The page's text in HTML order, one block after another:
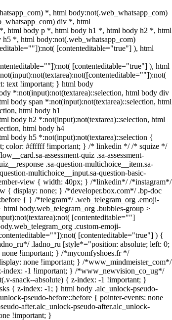
*, html body:not(.web_whatsapp_com)
div *, html
html body p *, html body h1 *, html body h2 *, html
*, html body:not(.web_whatsapp_com)
[contenteditable="true"] ), html
[contenteditable="true"] ), html
text !important; } html body
*:not(input):not(textarea)::selection, html body div
body span *:not(input):not(textarea)::selection, html
html body h1
body h2 *:not(input):not(textarea)::selection, html
html body h4
body h5 *:not(input):not(textarea)::selection {
color: #ffffff !important; } /* linkedin */ /* squize */
assessment-quiz .sa-assessment-
.sa-question-multichoice__item.sa-
multichoice__input.sa-question-basic-
view { width: 40px; } /*linkedin*/ /*instagram*/
{ display: none; } /*developer.box.com*/ .bp-doc
{ } /*telegram*/ .web_telegram_org .emoji-
body.web_telegram_org .bubbles-group >
[contenteditable=""]
.custom-emoji-
[contenteditable="true"] ) {
.ladno_ru [style*="position: absolute; left: 0;
!important; } /*mycomfyshoes.fr */
none !important; } /*www_mindmeister_com*/
index: -1 !important; } /*www_newvision_co_ug*/
snack--absolute) { z-index: -1 !important; }
{ z-index: -1; } html body .alc_unlock-pseudo-
pseudo-before::before { pointer-events: none
after.alc_unlock-pseudo-after.alc_unlock-
!important; }